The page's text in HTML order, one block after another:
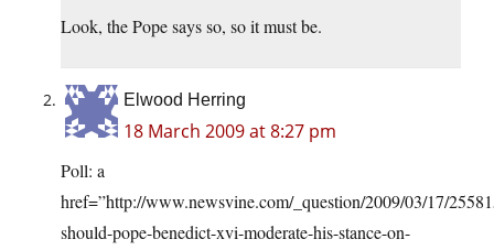
Look, the Pope says so, so it must be.
Elwood Herring
18 March 2009 at 8:27 pm
Poll: a
href=”http://www.newsvine.com/_question/2009/03/17/
should-pope-benedict-xvi-moderate-his-stance-on-